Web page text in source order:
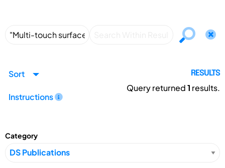
Sort
Instructions
RESULTS
Query returned1 results.
Category